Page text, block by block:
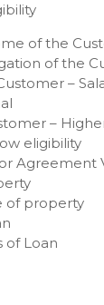
of the
of the
–
–
eligibility
Agreement
of property
of Loan